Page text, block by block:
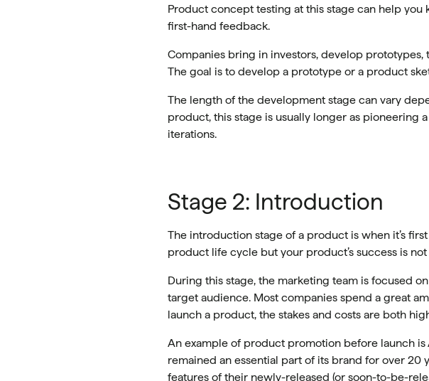
Product concept testing at this stage can help
first-hand feedback.
Companies bring in investors, develop
The goal is to develop a prototype or a product
The length of the development stage can vary
product, this stage is usually longer as
iterations.
Stage 2: Introduction
The introduction stage of a product is when it’s
product life cycle but your product’s success is
During this stage, the marketing team is focused
target audience. Most companies spend a great
launch a product, the stakes and costs are both
An example of product promotion before launch is
remained an essential part of its brand for over 20
features of their newly-released (or soon-to-be-